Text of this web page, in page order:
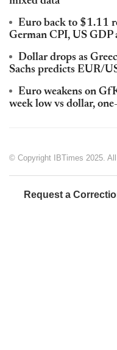
Euro back to $1.11
German CPI, US GDP
Dollar drops as
Sachs predicts EUR/
Euro weakens on
week low vs dollar,
© Copyright IBTimes 2025. All
Request a